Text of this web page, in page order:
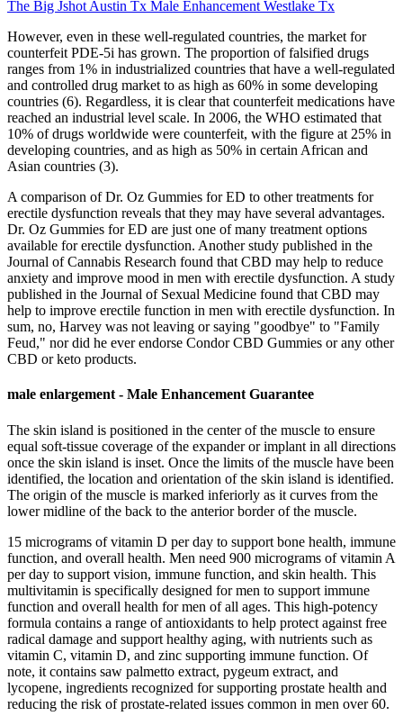
The Big Jshot Austin Tx Male Enhancement Westlake Tx
However, even in these well-regulated countries, the market for
counterfeit PDE-5i has grown. The proportion of falsified drugs
ranges from 1% in industrialized countries that have a well-regulated
and controlled drug market to as high as 60% in some developing
countries (6). Regardless, it is clear that counterfeit medications have
reached an industrial level scale. In 2006, the WHO estimated that
10% of drugs worldwide were counterfeit, with the figure at 25% in
developing countries, and as high as 50% in certain African and
Asian countries (3).
A comparison of Dr. Oz Gummies for ED to other treatments for
erectile dysfunction reveals that they may have several advantages.
Dr. Oz Gummies for ED are just one of many treatment options
available for erectile dysfunction. Another study published in the
Journal of Cannabis Research found that CBD may help to reduce
anxiety and improve mood in men with erectile dysfunction. A study
published in the Journal of Sexual Medicine found that CBD may
help to improve erectile function in men with erectile dysfunction. In
sum, no, Harvey was not leaving or saying "goodbye" to "Family
Feud," nor did he ever endorse Condor CBD Gummies or any other
CBD or keto products.
male enlargement - Male Enhancement Guarantee
The skin island is positioned in the center of the muscle to ensure
equal soft-tissue coverage of the expander or implant in all directions
once the skin island is inset. Once the limits of the muscle have been
identified, the location and orientation of the skin island is identified.
The origin of the muscle is marked inferiorly as it curves from the
lower midline of the back to the anterior border of the muscle.
15 micrograms of vitamin D per day to support bone health, immune
function, and overall health. Men need 900 micrograms of vitamin A
per day to support vision, immune function, and skin health. This
multivitamin is specifically designed for men to support immune
function and overall health for men of all ages. This high-potency
formula contains a range of antioxidants to help protect against free
radical damage and support healthy aging, with nutrients such as
vitamin C, vitamin D, and zinc supporting immune function. Of
note, it contains saw palmetto extract, pygeum extract, and
lycopene, ingredients recognized for supporting prostate health and
reducing the risk of prostate-related issues common in men over 60.